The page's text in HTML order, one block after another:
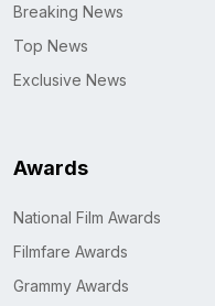
Breaking News
Top News
Exclusive News
Awards
National Film Awards
Filmfare Awards
Grammy Awards